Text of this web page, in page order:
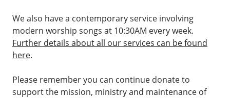
We also have a contemporary service involving
modern worship songs at 10:30AM every week.
Further details about all our services can be found
here.
Please remember you can continue donate to
support the mission, ministry and maintenance of